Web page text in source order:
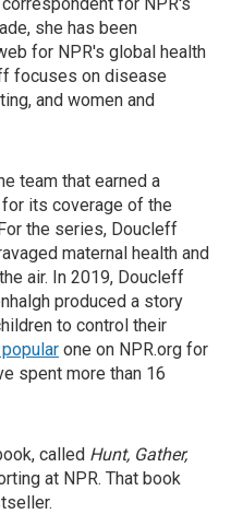
she has been
for NPR's global health
focuses on disease
and women and
team that earned a
its coverage of the
the series, Doucleff
maternal health and
air. In 2019, Doucleff
produced a story
to control their
one on NPR.org for
spent more than 16
called Hunt, Gather,
at NPR. That book